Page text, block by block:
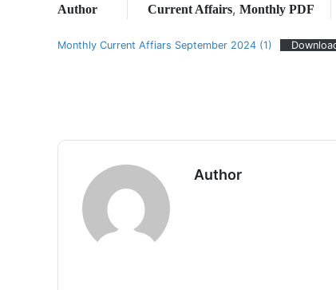
Author
Current Affairs, Monthly PDF
Monthly Current Affiars September 2024 (1)
Author